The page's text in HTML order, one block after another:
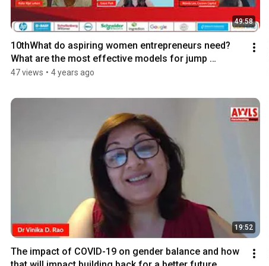
49:58
10thWhat do aspiring women entrepreneurs need?
What are the most effective models for jump
starting?
47 views • 4 years ago
19:52
The impact of COVID-19 on gender balance and how